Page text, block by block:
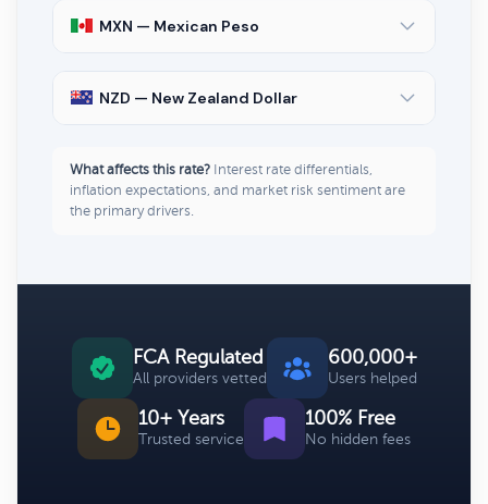
MXN — Mexican Peso
NZD — New Zealand Dollar
What affects this rate? Interest rate differentials,
inflation expectations, and market risk sentiment are
the primary drivers.
FCA Regulated
All providers vetted
600,000+
Users helped
10+ Years
Trusted service
100% Free
No hidden fees